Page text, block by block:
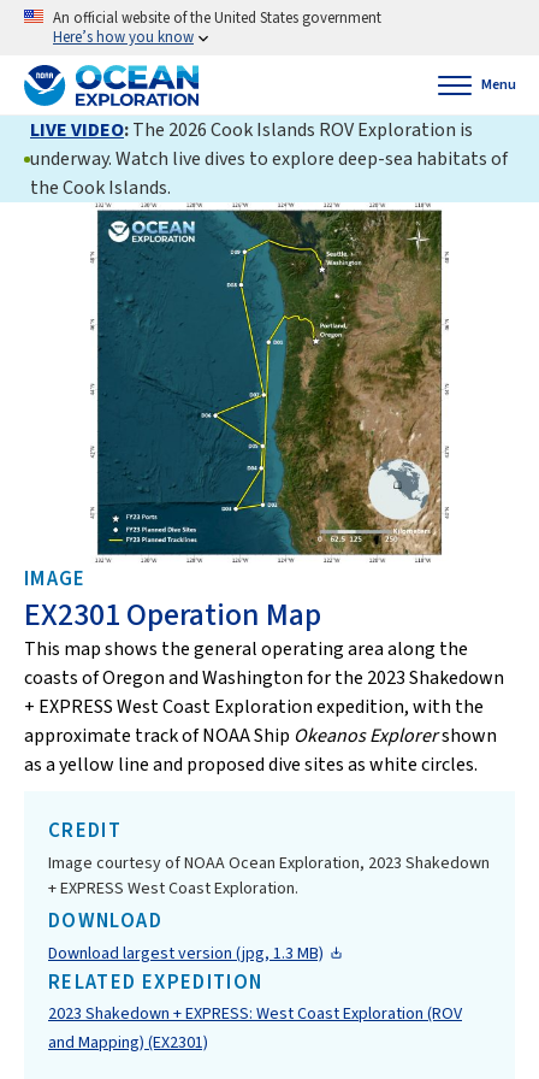
An official website of the United States government
Here’s how you know
Menu
LIVE VIDEO:The 2026 Cook Islands ROV Exploration is
underway. Watch live dives to explore deep-sea habitats of
the Cook Islands.
IMAGE
EX2301 Operation Map
This map shows the general operating area along the
coasts of Oregon and Washington for the 2023 Shakedown
+ EXPRESS West Coast Exploration expedition, with the
approximate track of NOAA Ship Okeanos Explorershown
as a yellow line and proposed dive sites as white circles.
CREDIT
Image courtesy of NOAA Ocean Exploration, 2023 Shakedown
+ EXPRESS West Coast Exploration.
DOWNLOAD
Download largest version (jpg, 1.3 MB)
RELATED EXPEDITION
2023 Shakedown + EXPRESS: West Coast Exploration (ROV
and Mapping) (EX2301)